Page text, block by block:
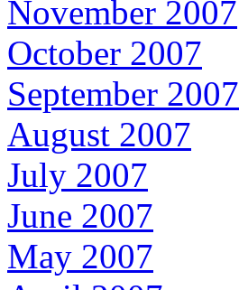
November 2007
October 2007
September 2007
August 2007
July 2007
June 2007
May 2007